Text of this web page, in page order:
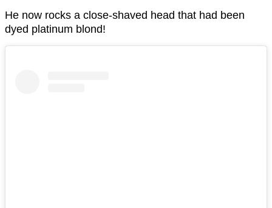
He now rocks a close-shaved head that had been
dyed platinum blond!